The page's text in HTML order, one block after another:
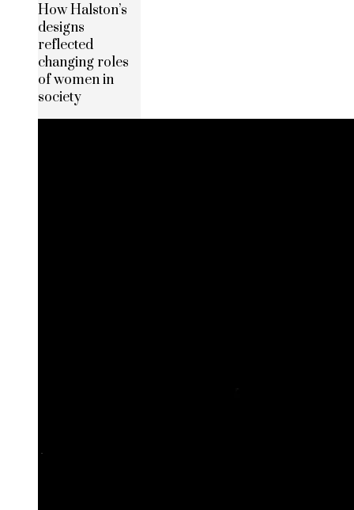
How Halston’s
designs
reflected
changing roles
of women in
society